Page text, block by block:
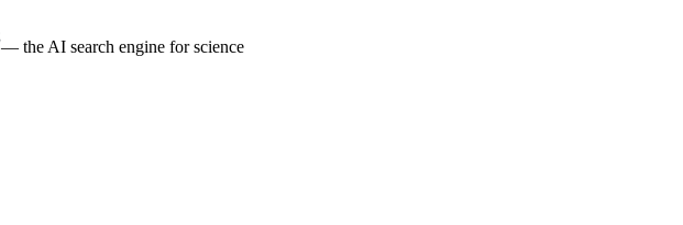
— the AI search engine for science